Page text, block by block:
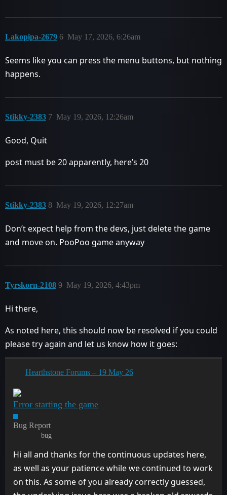
Lakopipa-2679 May 17, 2026, 6:26am
6
Seems like you can press the menu buttons, but nothing
happens.
Stikky-2383 May 19, 2026, 12:26am
7
Good, Quit
post must be 20 apparently, here’s 20
Stikky-2383 May 19, 2026, 12:27am
8
Don’t expect help from the devs, just delete the game
and move on. PooPoo game anyway
Tyrskorn-2108 May 19, 2026, 4:43pm
9
Hi there,
As noted here, this should now be resolved if you could
please try again and let us know how it goes:
Hearthstone Forums – 19 May 26
Error starting the game
Bug Report
bug
Hi all and thanks for the continuous updates here,
as well as your patience while we continued to work
on this. As some of you already correctly guessed,